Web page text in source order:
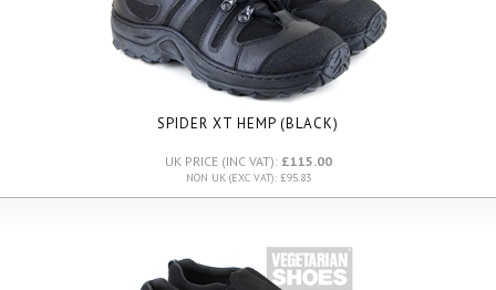
SPIDER XT HEMP (BLACK)
UK PRICE (INC VAT): £115.00
NON UK (EXC VAT): £95.83